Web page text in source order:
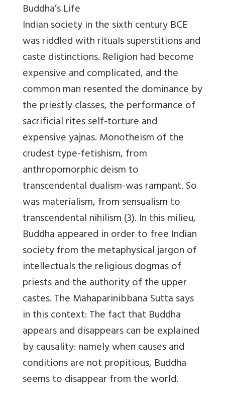
Buddha’s Life
Indian society in the sixth century BCE
was riddled with rituals superstitions and
caste distinctions. Religion had become
expensive and complicated, and the
common man resented the dominance by
the priestly classes, the performance of
sacrificial rites self-torture and
expensive yajnas. Monotheism of the
crudest type-fetishism, from
anthropomorphic deism to
transcendental dualism-was rampant. So
was materialism, from sensualism to
transcendental nihilism (3). In this milieu,
Buddha appeared in order to free Indian
society from the metaphysical jargon of
intellectuals the religious dogmas of
priests and the authority of the upper
castes. The Mahaparinibbana Sutta says
in this context: The fact that Buddha
appears and disappears can be explained
by causality: namely when causes and
conditions are not propitious, Buddha
seems to disappear from the world.